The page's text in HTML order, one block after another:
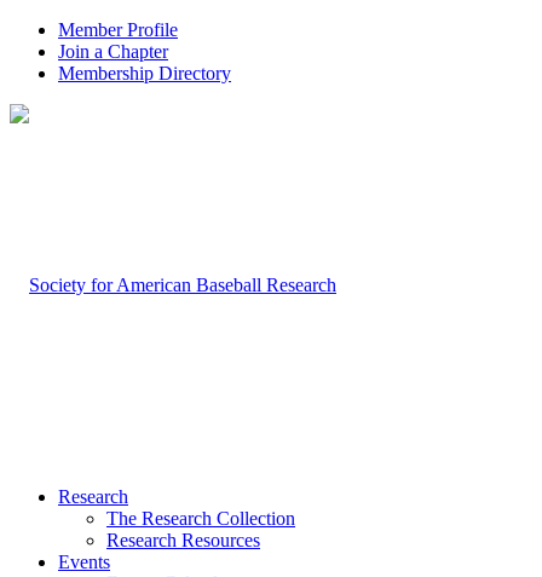
Member Profile
Join a Chapter
Membership Directory
Research
The Research Collection
Research Resources
Events